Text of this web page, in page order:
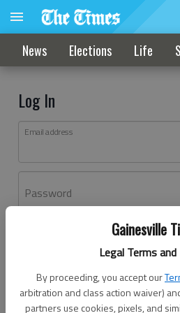
Gainesville
Legal Terms
By proceeding, you accept our
arbitration and class action waiver)
partners use cookies, pixels, and
News Elections Life
Log In
Email address
Password
Don't have an account yet?
Log In